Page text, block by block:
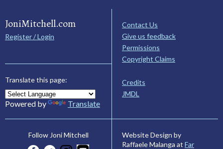
JoniMitchell.com
Register / Login
Translate this page:
Powered by Translate
Contact Us
Give us feedback
Permissions
Copyright Claims
Credits
JMDL
Follow Joni Mitchell
Website Design by
Raffaele Malanga at Far